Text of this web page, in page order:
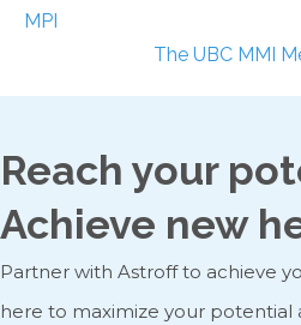
MPI
The UBC MMI
Reach your
Achieve new
Partner with Astroff to achieve
here to maximize your potential